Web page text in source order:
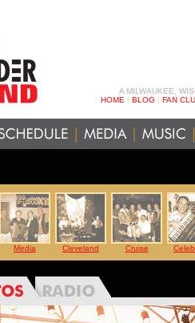
A MILWAUKEE,
HOME | BLOG | FAN
Media Cleveland Cruise